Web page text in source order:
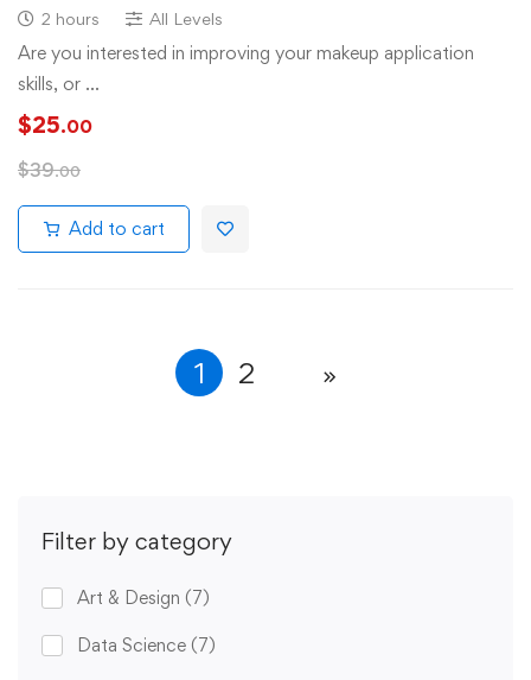
Filter by category
Art & Design (7)
Data Science (7)
2 hours All Levels
Are you interested in improving your makeup application
skills, or …
$25.00
$39.00
Add to cart
1 2